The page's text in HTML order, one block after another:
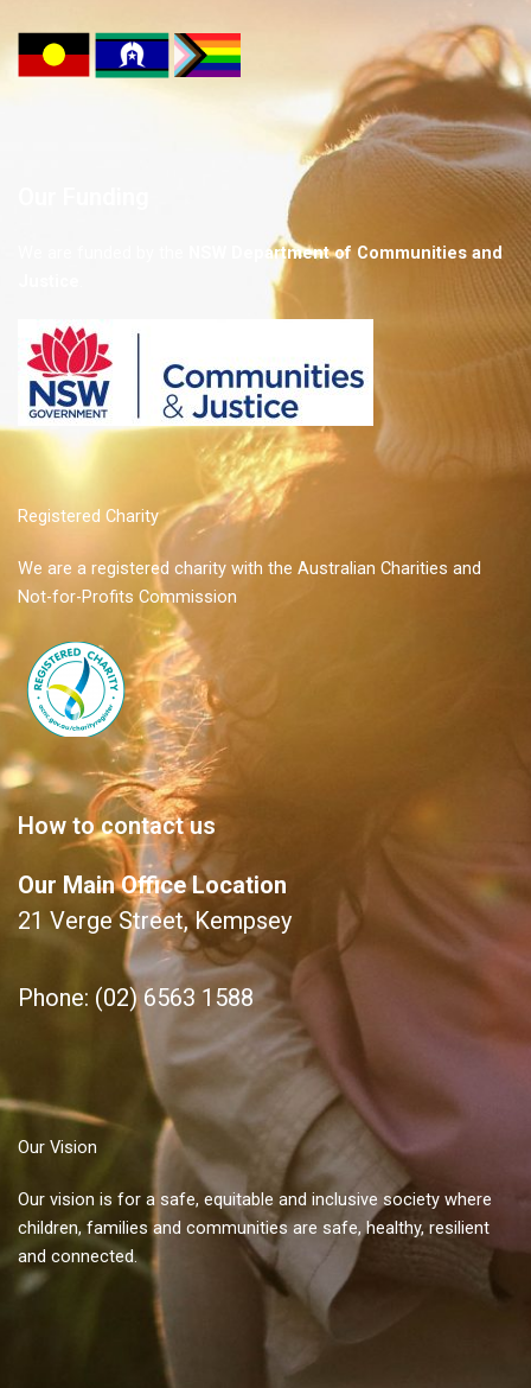
Department of Communities and
Registered Charity
We are a registered charity with the Australian Charities and
Not-for-Profits Commission
How to contact us
Our Main Office Location
21 Verge Street, Kempsey
Phone: (02) 6563 1588
Our Vision
Our vision is for a safe, equitable and inclusive society where
children, families and communities are safe, healthy, resilient
and connected.